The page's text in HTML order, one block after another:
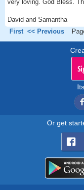
very loving. God Bless.
David and Samantha
First << Previous
Or get